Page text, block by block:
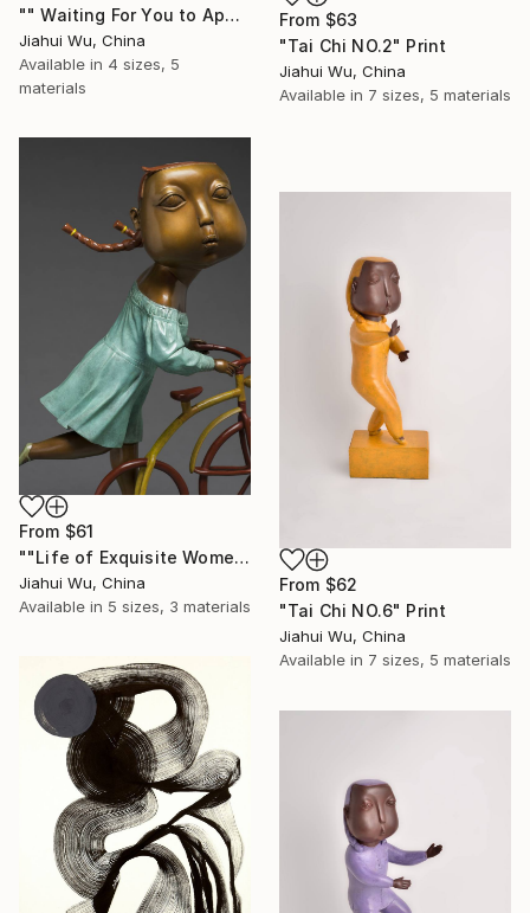
From $63
"Tai Chi NO.2" Print
Jiahui Wu, China
Available in 7 sizes, 5 materials
"" Waiting For You to Appear "" Print
Jiahui Wu, China
Available in 4 sizes, 5
materials
From $61
""Life of Exquisite Women -- Trip in Europe"" Print
Jiahui Wu, China
Available in 5 sizes, 3 materials
From $62
"Tai Chi NO.6" Print
Jiahui Wu, China
Available in 7 sizes, 5 materials